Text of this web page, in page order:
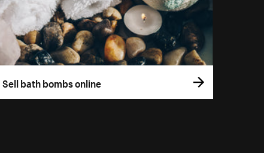
Sell bath bombs online